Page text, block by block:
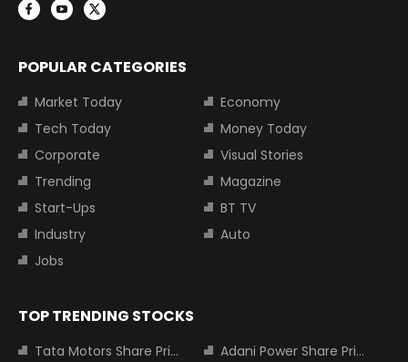
POPULAR CATEGORIES
Market Today
Economy
Tech Today
Money Today
Corporate
Visual Stories
Trending
Magazine
Start-Ups
BT TV
Industry
Auto
Jobs
TOP TRENDING STOCKS
Tata Motors Share Price
Adani Power Share Price